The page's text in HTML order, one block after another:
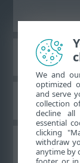
We and
optimized
and serve
collection
decline all
essential
clicking
withdraw
anytime by